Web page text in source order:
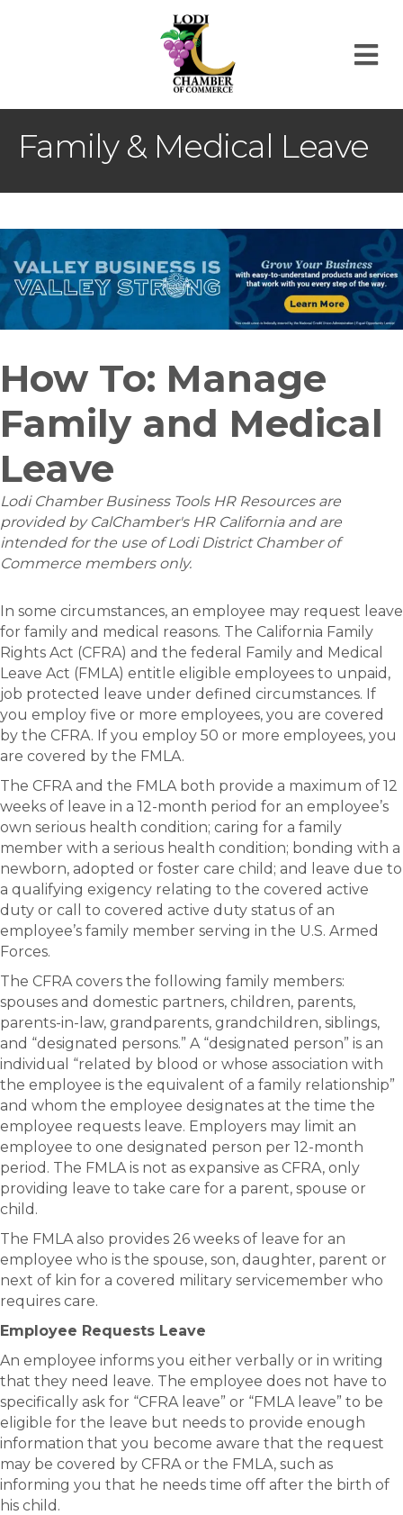
Family & Medical Leave
How To: Manage
Family and Medical
Leave
Lodi Chamber Business Tools HR Resources are
provided by CalChamber's HR California and are
intended for the use of Lodi District Chamber of
Commerce members only.
In some circumstances, an employee may request leave
for family and medical reasons. The California Family
Rights Act (CFRA) and the federal Family and Medical
Leave Act (FMLA) entitle eligible employees to unpaid,
job protected leave under defined circumstances. If
you employ five or more employees, you are covered
by the CFRA. If you employ 50 or more employees, you
are covered by the FMLA.
The CFRA and the FMLA both provide a maximum of 12
weeks of leave in a 12-month period for an employee’s
own serious health condition; caring for a family
member with a serious health condition; bonding with a
newborn, adopted or foster care child; and leave due to
a qualifying exigency relating to the covered active
duty or call to covered active duty status of an
employee’s family member serving in the U.S. Armed
Forces.
The CFRA covers the following family members:
spouses and domestic partners, children, parents,
parents-in-law, grandparents, grandchildren, siblings,
and “designated persons.” A “designated person” is an
individual “related by blood or whose association with
the employee is the equivalent of a family relationship”
and whom the employee designates at the time the
employee requests leave. Employers may limit an
employee to one designated person per 12-month
period. The FMLA is not as expansive as CFRA, only
providing leave to take care for a parent, spouse or
child.
The FMLA also provides 26 weeks of leave for an
employee who is the spouse, son, daughter, parent or
next of kin for a covered military servicemember who
requires care.
Employee Requests Leave
An employee informs you either verbally or in writing
that they need leave. The employee does not have to
specifically ask for “CFRA leave” or “FMLA leave” to be
eligible for the leave but needs to provide enough
information that you become aware that the request
may be covered by CFRA or the FMLA, such as
informing you that he needs time off after the birth of
his child.